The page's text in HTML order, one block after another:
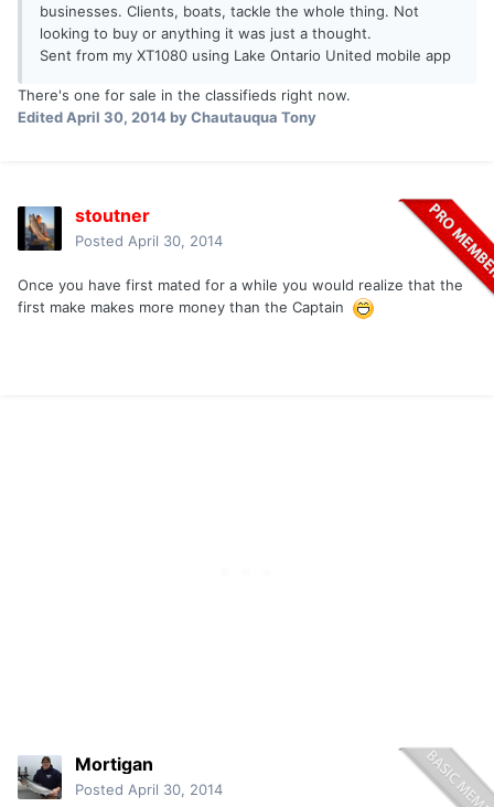
businesses. Clients, boats, tackle the whole thing. Not
looking to buy or anything it was just a thought.
Sent from my XT1080 using Lake Ontario United mobile app
There's one for sale in the classifieds right now.
EditedApril 30, 2014by Chautauqua Tony
stoutner
Posted April 30, 2014
Once you have first mated for a while you would realize that the
first make makes more money than the Captain
Mortigan
Posted April 30, 2014